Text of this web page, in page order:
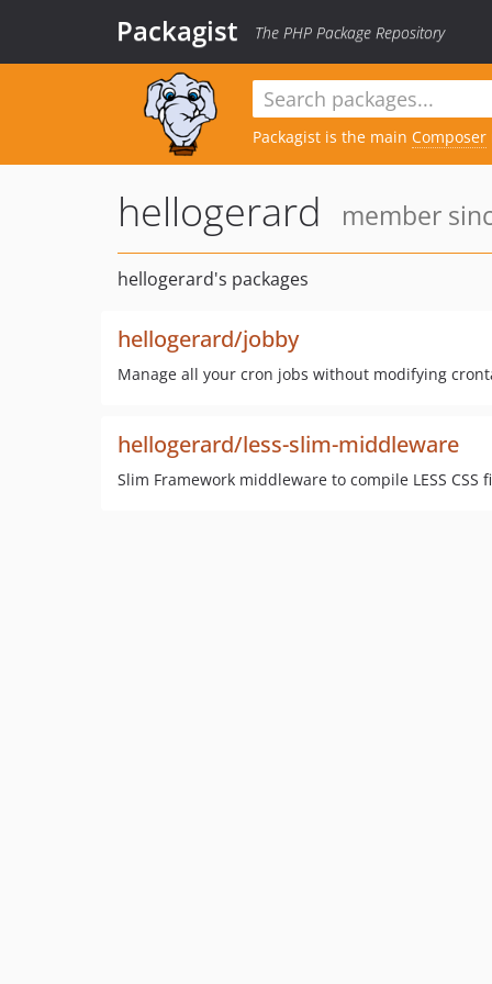
Packagist The PHP Package Repository
Packagist is the main Composer
hellogerard member
hellogerard's packages
hellogerard/jobby
Manage all your cron jobs without modifying
hellogerard/less-slim-middleware
Slim Framework middleware to compile LESS